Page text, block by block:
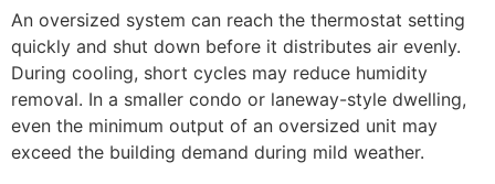
An oversized system can reach the thermostat setting
quickly and shut down before it distributes air evenly.
During cooling, short cycles may reduce humidity
removal. In a smaller condo or laneway-style dwelling,
even the minimum output of an oversized unit may
exceed the building demand during mild weather.